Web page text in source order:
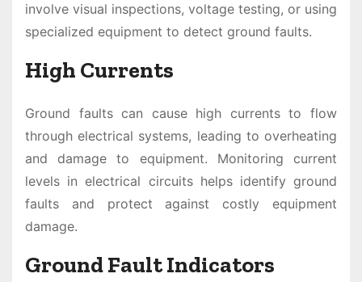
involve visual inspections, voltage testing, or using
specialized equipment to detect ground faults.
High Currents
Ground faults can cause high currents to flow
through electrical systems, leading to overheating
and damage to equipment. Monitoring current
levels in electrical circuits helps identify ground
faults and protect against costly equipment
damage.
Ground Fault Indicators